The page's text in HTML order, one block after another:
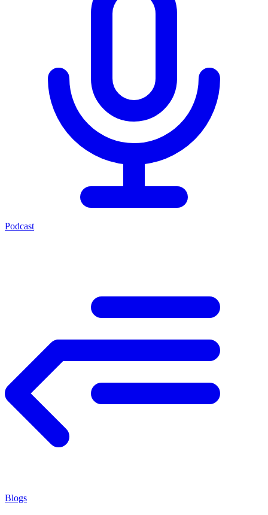
Podcast
Blogs